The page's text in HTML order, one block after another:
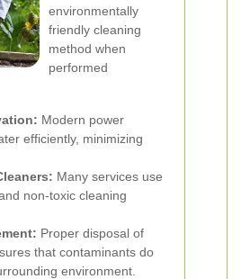
environmentally
friendly cleaning
method when
performed
Modern power
efficiently, minimizing
Many services use
non-toxic cleaning
Proper disposal of
that contaminants do
environment.